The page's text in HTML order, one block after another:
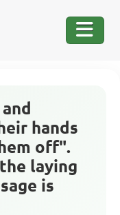
hands
off".
laying
is